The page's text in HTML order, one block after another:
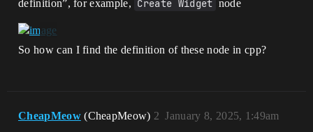
definition”, for example, Create Widget node
So how can I find the definition of these node in cpp?
CheapMeow (CheapMeow) January 8, 2025, 1:49am
2